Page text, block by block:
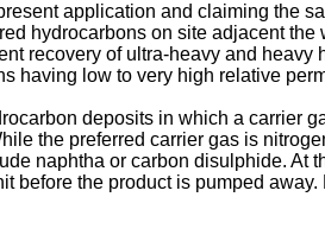
application and claiming the
hydrocarbons on site adjacent
recovery of ultra-heavy and heavy
having low to very high relative
deposits in which a carrier
the preferred carrier gas is
naphtha or carbon disulphide. At
the product is pumped